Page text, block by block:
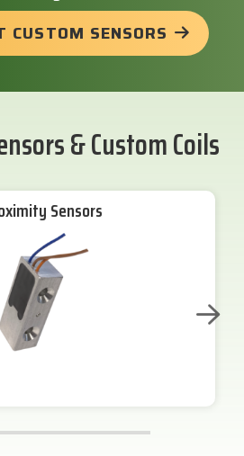
CUSTOM SENSORS
& Custom Coils
Sensors